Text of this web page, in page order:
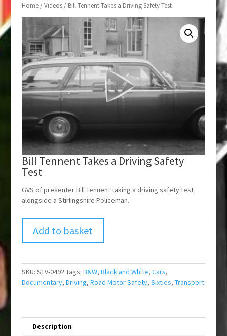
Home/Videos/ Bill Tennent Takes a Driving Safety Test
Bill Tennent Takes a Driving Safety
Test
GVS of presenter Bill Tennent taking a driving safety test
alongside a Stirlingshire Policeman.
Add to basket
SKU: STV-0492Tags: B&W, Black and White, Cars,
Documentary, Driving, Road Motor Safety, Sixties, Transport
Description